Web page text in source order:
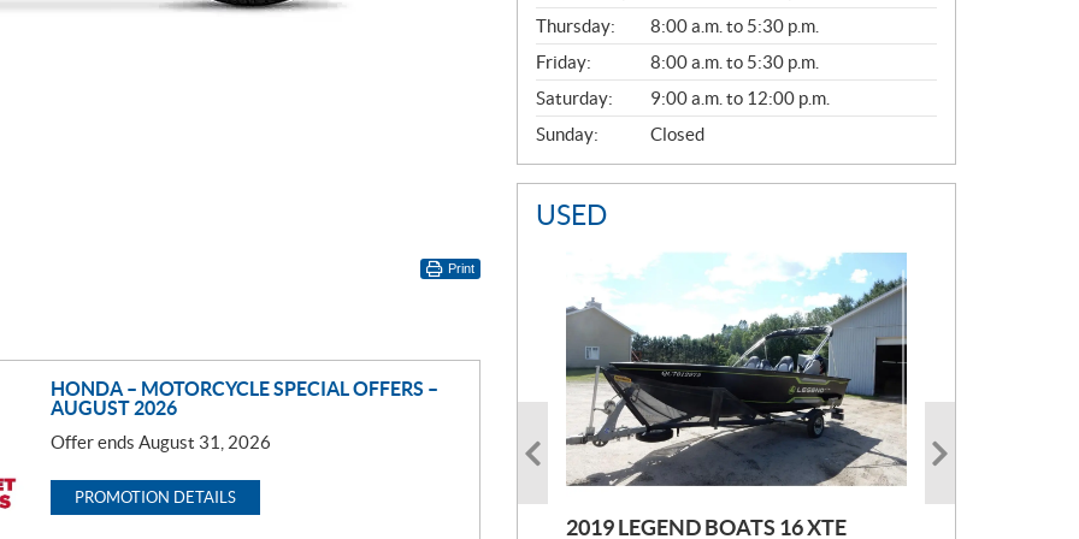
Print
HONDA – MOTORCYCLE SPECIAL OFFERS –
AUGUST 2026
Offer ends August 31, 2026
PROMOTION DETAILS
A
L
Thursday:
8:00 a.m. to 5:30 p.m.
Friday:
8:00 a.m. to 5:30 p.m.
Saturday:
9:00 a.m. to 12:00 p.m.
Sunday:
Closed
USED
2019 LEGEND BOATS 16 XTE
2021 POLARIS SPORTSMAN 850
2005 EBBTIDE CAMPION210